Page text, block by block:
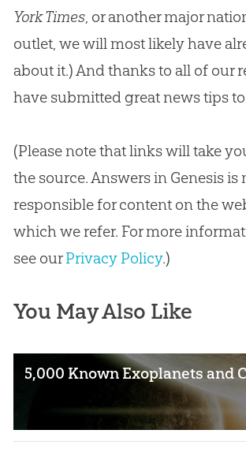
York Times, or another major
outlet, we will most likely have
about it.) And thanks to all of our
have submitted great news tips
(Please note that links will take
the source. Answers in Genesis is
responsible for content on the
which we refer. For more
see ourPrivacy Policy.)
You May Also Like
5,000 Known Exoplanets and